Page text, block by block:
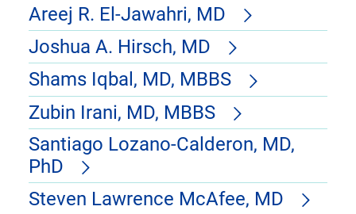
Areej R. El-Jawahri, MD
Joshua A. Hirsch, MD
Shams Iqbal, MD, MBBS
Zubin Irani, MD, MBBS
Santiago Lozano-Calderon, MD,
PhD
Steven Lawrence McAfee, MD